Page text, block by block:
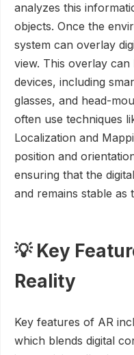
analyzes this
objects. Once the
system can overlay
view. This overlay
devices, including
glasses, and head-
often use techniques
Localization and
position and
ensuring that the
and remains stable as
💡 Key
Reality
Key features of AR
which blends digital